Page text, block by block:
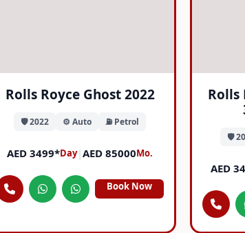
Rolls Royce Ghost 2022
🛡️ 2022 ⚙️ Auto ⛽ Petrol
AED 3499*Day|AED 85000Mo.
Book Now
Rolls
🛡️
AED